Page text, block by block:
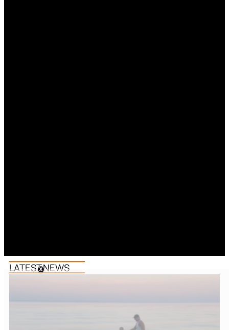
LATEST NEWS